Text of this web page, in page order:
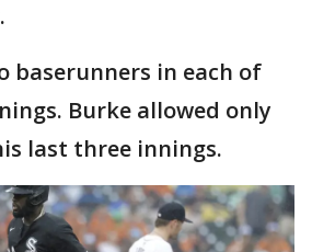
baserunners in each of
Burke allowed only
last three innings.